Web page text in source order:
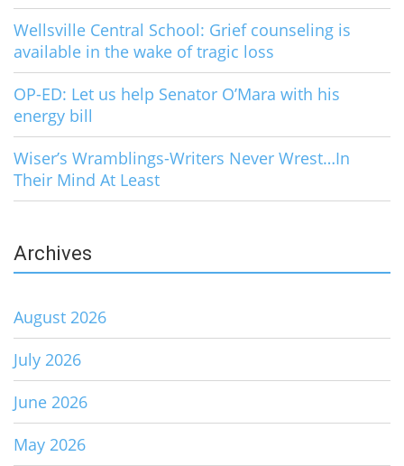
Wellsville Central School: Grief counseling is
available in the wake of tragic loss
OP-ED: Let us help Senator O’Mara with his
energy bill
Wiser’s Wramblings-Writers Never Wrest…In
Their Mind At Least
Archives
August 2026
July 2026
June 2026
May 2026